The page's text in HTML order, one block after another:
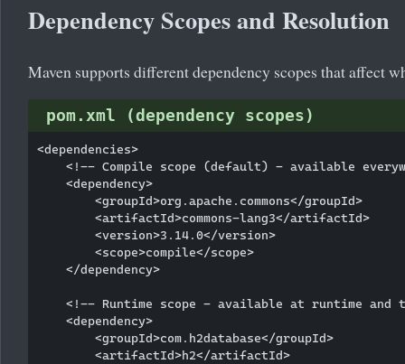
Dependency Scopes and Resolution
Maven supports different dependency scopes that affect
pom.xml (dependency scopes)
<dependencies>
<!-- Compile scope (default) - available
    <dependency>
        <groupId>org.apache.commons</groupId>
        <artifactId>commons-lang3</artifactId>
        <version>3.14.0</version>
        <scope>compile</scope>
    </dependency>
<!-- Runtime scope - available at runtime and
    <dependency>
        <groupId>com.h2database</groupId>
        <artifactId>h2</artifactId>